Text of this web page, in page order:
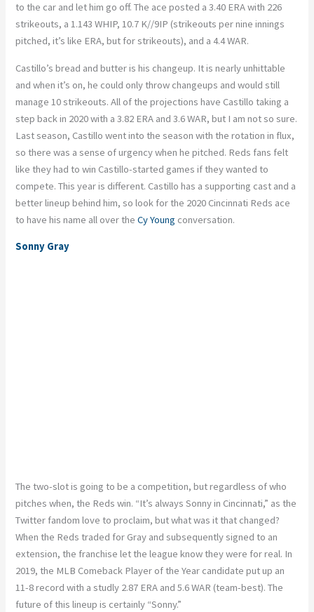
to the car and let him go off. The ace posted a 3.40 ERA with 226
strikeouts, a 1.143 WHIP, 10.7 K//9IP (strikeouts per nine innings
pitched, it’s like ERA, but for strikeouts), and a 4.4 WAR.
Castillo’s bread and butter is his changeup. It is nearly unhittable
and when it’s on, he could only throw changeups and would still
manage 10 strikeouts. All of the projections have Castillo taking a
step back in 2020 with a 3.82 ERA and 3.6 WAR, but I am not so sure.
Last season, Castillo went into the season with the rotation in flux,
so there was a sense of urgency when he pitched. Reds fans felt
like they had to win Castillo-started games if they wanted to
compete. This year is different. Castillo has a supporting cast and a
better lineup behind him, so look for the 2020 Cincinnati Reds ace
to have his name all over theCy Young conversation.
Sonny Gray
The two-slot is going to be a competition, but regardless of who
pitches when, the Reds win. “It’s always Sonny in Cincinnati,” as the
Twitter fandom love to proclaim, but what was it that changed?
When the Reds traded for Gray and subsequently signed to an
extension, the franchise let the league know they were for real. In
2019, the MLB Comeback Player of the Year candidate put up an
11-8 record with a studly 2.87 ERA and 5.6 WAR (team-best). The
future of this lineup is certainly “Sonny.”